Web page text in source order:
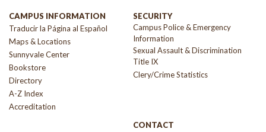
CAMPUS INFORMATION
Traducir la Página al Español
Maps & Locations
Sunnyvale Center
Bookstore
Directory
A-Z Index
Accreditation
SECURITY
Campus Police & Emergency
Information
Sexual Assault & Discrimination
Title IX
Clery/Crime Statistics
CONTACT